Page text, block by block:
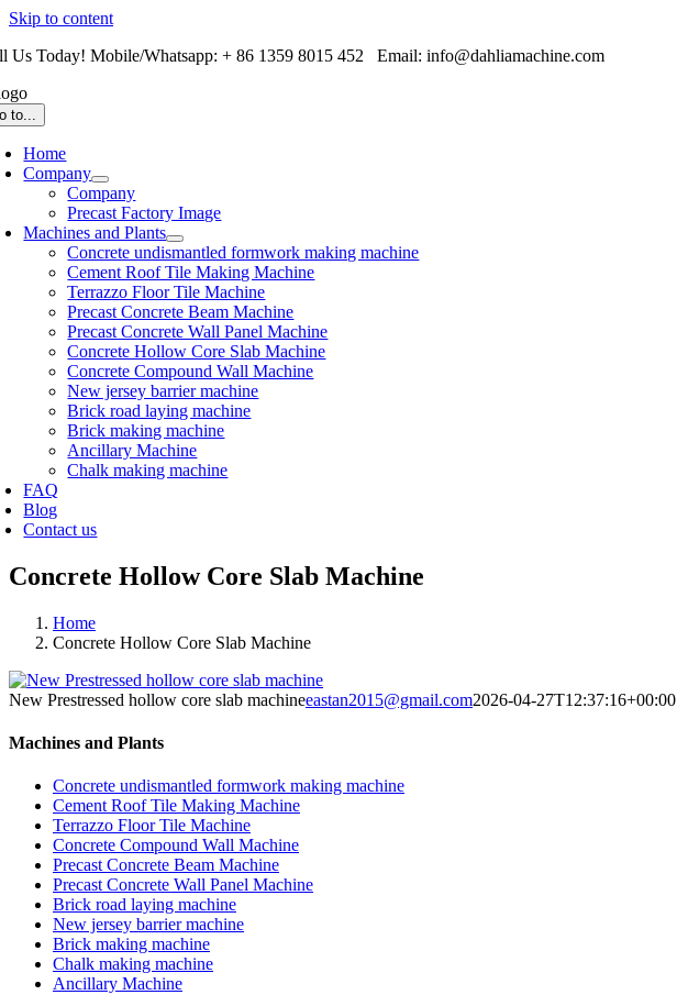
Skip to content
Us Today! Mobile/Whatsapp: + 86 1359 8015 452 Email: info@dahliamachine.com
to...
Home
Company
Company
Precast Factory Image
Machines and Plants
Concrete undismantled formwork making machine
Cement Roof Tile Making Machine
Terrazzo Floor Tile Machine
Precast Concrete Beam Machine
Precast Concrete Wall Panel Machine
Concrete Hollow Core Slab Machine
Concrete Compound Wall Machine
New jersey barrier machine
Brick road laying machine
Brick making machine
Ancillary Machine
Chalk making machine
FAQ
Blog
Contact us
Concrete Hollow Core Slab Machine
Home
Concrete Hollow Core Slab Machine
New Prestressed hollow core slab machineeastan2015@gmail.com2026-04-27T12:37:16+00:00
Machines and Plants
Concrete undismantled formwork making machine
Cement Roof Tile Making Machine
Terrazzo Floor Tile Machine
Concrete Compound Wall Machine
Precast Concrete Beam Machine
Precast Concrete Wall Panel Machine
Brick road laying machine
New jersey barrier machine
Brick making machine
Chalk making machine
Ancillary Machine